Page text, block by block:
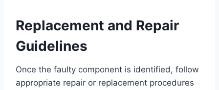
Replacement and Repair
Guidelines
Once the faulty component is identified, follow
appropriate repair or replacement procedures